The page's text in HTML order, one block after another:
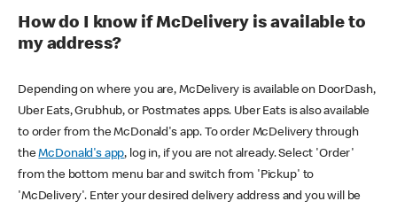
How do I know if McDelivery is available to
my address?
Depending on where you are, McDelivery is available on DoorDash,
Uber Eats, Grubhub, or Postmates apps. Uber Eats is also available
to order from the McDonald's app. To order McDelivery through
theMcDonald's app, log in, if you are not already. Select 'Order'
from the bottom menu bar and switch from 'Pickup' to
'McDelivery'. Enter your desired delivery address and you will be